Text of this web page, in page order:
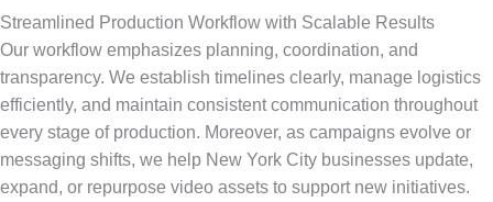
Streamlined Production Workflow with Scalable Results
Our workflow emphasizes planning, coordination, and
transparency. We establish timelines clearly, manage logistics
efficiently, and maintain consistent communication throughout
every stage of production. Moreover, as campaigns evolve or
messaging shifts, we help New York City businesses update,
expand, or repurpose video assets to support new initiatives.